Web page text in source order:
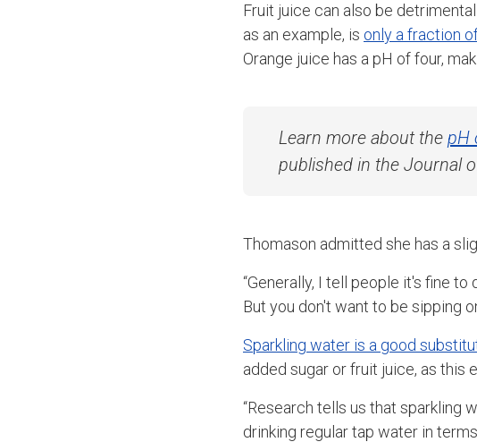
Fruit juice can also be
as an example, is only a fraction
Orange juice has a pH of four,
Learn more about the pH
published in the Journal
Thomason admitted she has a
“Generally, I tell people it's fine to
But you don't want to be sipping
Sparkling water is a good
added sugar or fruit juice, as this
“Research tells us that sparkling
drinking regular tap water in